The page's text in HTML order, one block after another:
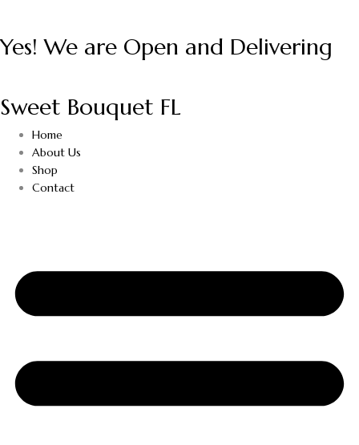
Yes! We are Open and Delivering
Sweet Bouquet FL
Home
About Us
Shop
Contact